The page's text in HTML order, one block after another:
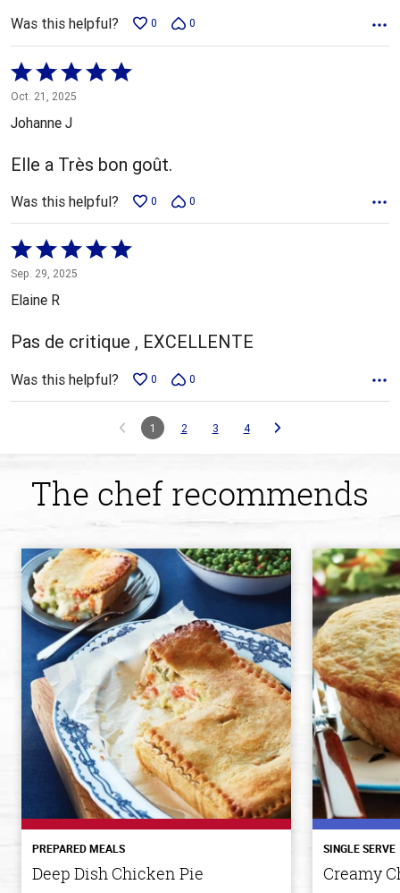
Was this helpful? 0 0
Rated
5
out
of
5
Oct. 21, 2025
Johanne J
Elle a Très bon goût.
Was this helpful? 0 0
Rated
5
out
5
Sep. 29, 2025
Elaine R
Pas de critique , EXCELLENTE
Was this helpful? 0 0
1 2 3 4
The chef recommends
PREPARED MEALS
Deep Dish Chicken Pie
SINGLE SERVE
Creamy